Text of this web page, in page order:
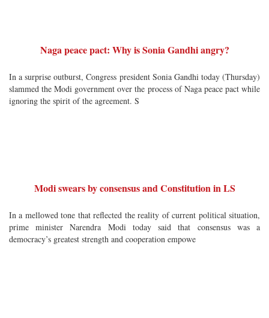
Naga peace pact: Why is Sonia Gandhi angry?
In a surprise outburst, Congress president Sonia Gandhi today (Thursday)
slammed the Modi government over the process of Naga peace pact while
ignoring the spirit of the agreement. S
Modi swears by consensus and Constitution in LS
In a mellowed tone that reflected the reality of current political situation,
prime minister Narendra Modi today said that consensus was a
democracy’s greatest strength and cooperation empowe